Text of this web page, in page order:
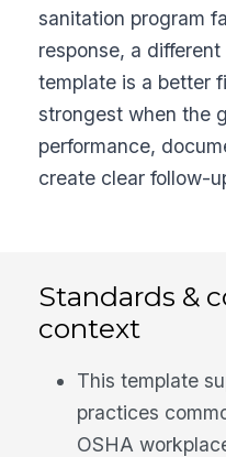
sanitation program
response, a
template is a better
strongest when the
performance,
create clear follow-
Standards &
context
This template
practices
OSHA